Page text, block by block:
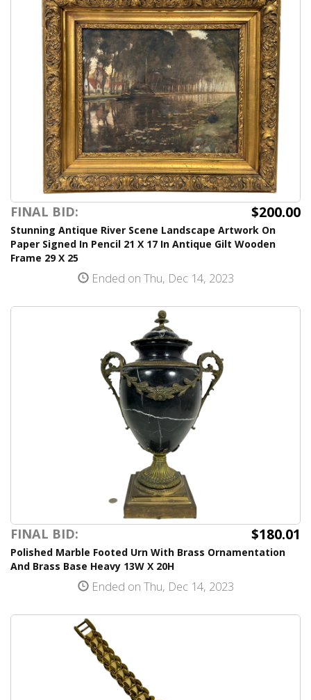
FINAL BID: $200.00
Stunning Antique River Scene Landscape Artwork On
Paper Signed In Pencil 21 X 17 In Antique Gilt Wooden
Frame 29 X 25
Ended on Thu, Dec 14, 2023
FINAL BID: $180.01
Polished Marble Footed Urn With Brass Ornamentation
And Brass Base Heavy 13W X 20H
Ended on Thu, Dec 14, 2023